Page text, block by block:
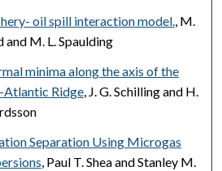
oil spill interaction model., M.
and M. L. Spaulding
minima along the axis of the
Ridge, J. G. Schilling and H.
Separation Using Microgas
, Paul T. Shea and Stanley M.